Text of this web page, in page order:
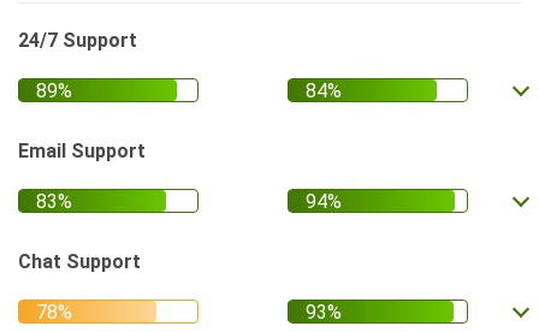
24/7 Support
Email Support
Chat Support